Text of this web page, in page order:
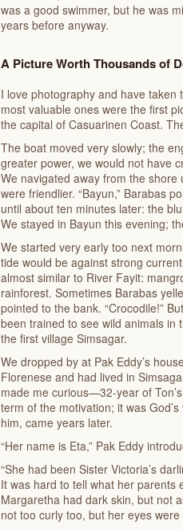
was a good swimmer, but he was
years before anyway.
A Picture Worth Thousands of
I love photography and have
most valuable ones were the first
the capital of Casuarinen Coast.
The boat moved very slowly; the
greater power, we would not have
We navigated away from the
were friendlier. “Bayun,” Barabas
until about ten minutes later: the
We stayed in Bayun this evening;
We started very early too next
tide would be against strong
almost similar to River Fayit:
rainforest. Sometimes Barabas
pointed to the bank. “Crocodile!”
been trained to see wild animals in
the first village Simsagar.
We dropped by at Pak Eddy’s
Florenese and had lived in
made me curious—32-year of
term of the motivation; it was
him, came years later.
“Her name is Eta,” Pak Eddy
“She had been Sister Victoria’s
It was hard to tell what her parents
Margaretha had dark skin, but not
not too curly too, but her eyes